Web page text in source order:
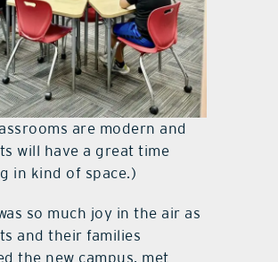
are modern and
will have a great time
in kind of space.)
so much joy in the air as
and their families
the new campus, met